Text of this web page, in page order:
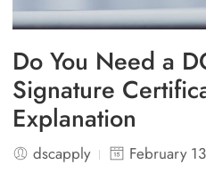
Do You Need a
Signature
Explanation
dscapply
February